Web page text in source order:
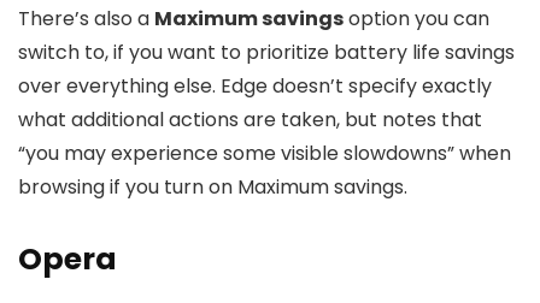
There’s also a Maximum savingsoption you can
switch to, if you want to prioritize battery life savings
over everything else. Edge doesn’t specify exactly
what additional actions are taken, but notes that
“you may experience some visible slowdowns” when
browsing if you turn on Maximum savings.
Opera